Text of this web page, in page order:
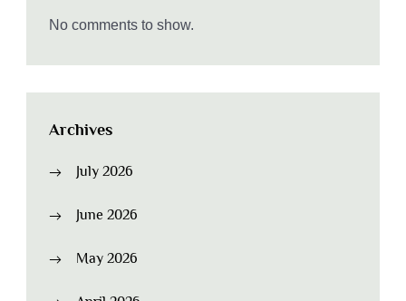
No comments to show.
Archives
July 2026
June 2026
May 2026